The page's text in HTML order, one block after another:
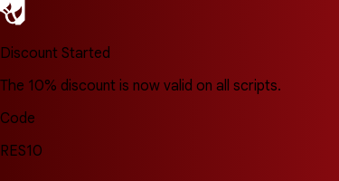
Discount Started
The 10% discount is now valid on all scripts.
Code
RES10